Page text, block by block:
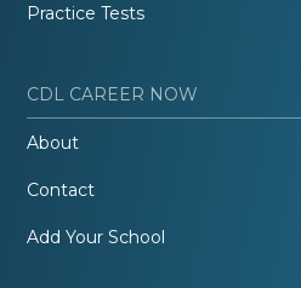
Practice Tests
CDL CAREER NOW
About
Contact
Add Your School